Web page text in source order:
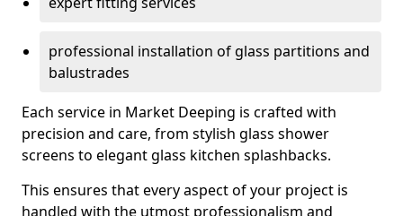
professional installation of glass partitions and
balustrades
Each service in Market Deeping is crafted with
precision and care, from stylish glass shower
screens to elegant glass kitchen splashbacks.
This ensures that every aspect of your project is
handled with the utmost professionalism and